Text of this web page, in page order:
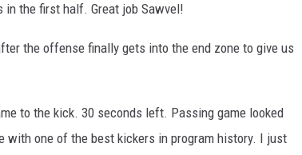
the first half. Great job Sawvel!
the offense finally gets into the end zone to give us
to the kick. 30 seconds left. Passing game looked
with one of the best kickers in program history. I just